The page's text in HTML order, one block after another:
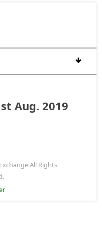
Aug. 2019
All Rights